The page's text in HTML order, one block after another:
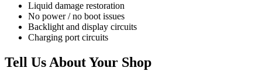
Liquid damage restoration
No power / no boot issues
Backlight and display circuits
Charging port circuits
Tell Us About Your Shop